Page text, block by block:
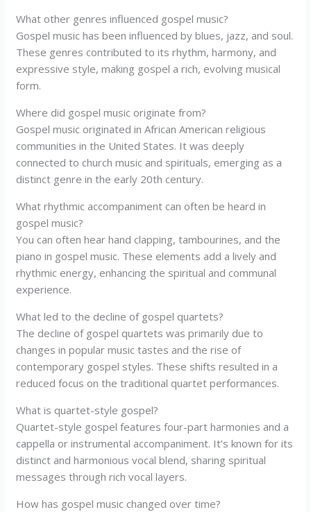
What other genres influenced gospel music?
Gospel music has been influenced by blues, jazz, and soul.
These genres contributed to its rhythm, harmony, and
expressive style, making gospel a rich, evolving musical
form.
Where did gospel music originate from?
Gospel music originated in African American religious
communities in the United States. It was deeply
connected to church music and spirituals, emerging as a
distinct genre in the early 20th century.
What rhythmic accompaniment can often be heard in
gospel music?
You can often hear hand clapping, tambourines, and the
piano in gospel music. These elements add a lively and
rhythmic energy, enhancing the spiritual and communal
experience.
What led to the decline of gospel quartets?
The decline of gospel quartets was primarily due to
changes in popular music tastes and the rise of
contemporary gospel styles. These shifts resulted in a
reduced focus on the traditional quartet performances.
What is quartet-style gospel?
Quartet-style gospel features four-part harmonies and a
cappella or instrumental accompaniment. It’s known for its
distinct and harmonious vocal blend, sharing spiritual
messages through rich vocal layers.
How has gospel music changed over time?